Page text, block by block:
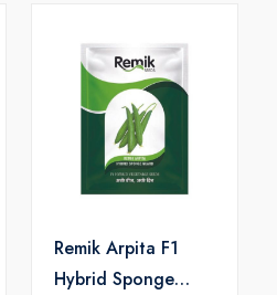
Remik Arpita F1
Hybrid Sponge